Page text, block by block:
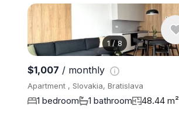
1 / 8
$1,007 / monthly
Apartment , Slovakia, Bratislava
1 bedroom 1 bathroom 48.44 m²